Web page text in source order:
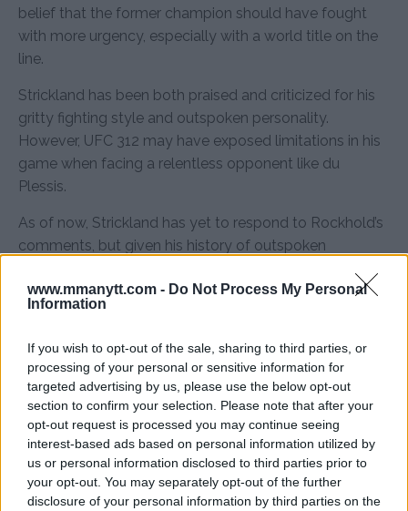
www.mmanytt.com - Do Not Process My Personal
Information
If you wish to opt-out of the sale, sharing to third parties, or
processing of your personal or sensitive information for
targeted advertising by us, please use the below opt-out
section to confirm your selection. Please note that after your
opt-out request is processed you may continue seeing
interest-based ads based on personal information utilized by
us or personal information disclosed to third parties prior to
your opt-out. You may separately opt-out of the further
disclosure of your personal information by third parties on the
belief that the former champion should have fought
with more urgency, especially with a world title on the
line.
Strickland has been both praised and criticized for his
gritty fighting style and outspoken personality.
However, UFC 312 may have exposed limitations in his
game when facing a relentless opponent like du
Plessis.
As of now, Strickland has yet to respond to Rockhold’s
comments, but given his history of outspoken
Source:MMAnytt.se
Follow us on Youtube for the best & latest MMA
content
LUKE ROCKHOLD MMA MMANYTT SEAN STRICKLAND UFC 312